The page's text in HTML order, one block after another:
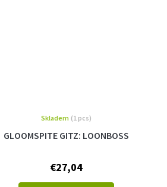
GLOOMSPITE GITZ: LOONBOSS
Skladem (1 pcs)
€27,04